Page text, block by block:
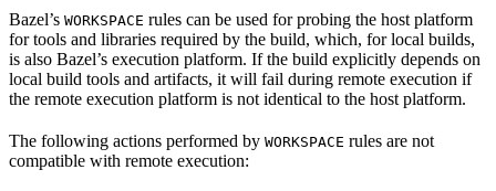
Bazel’s WORKSPACE rules can be used for probing the host platform
for tools and libraries required by the build, which, for local builds,
is also Bazel’s execution platform. If the build explicitly depends on
local build tools and artifacts, it will fail during remote execution if
the remote execution platform is not identical to the host platform.
The following actions performed by WORKSPACE rules are not
compatible with remote execution: